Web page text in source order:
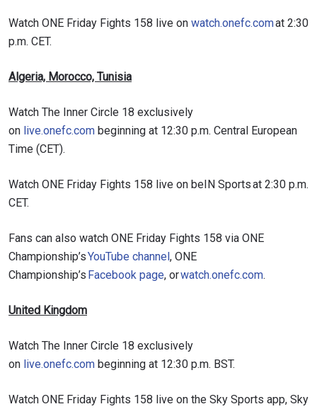
Watch ONE Friday Fights 158 live on watch.onefc.comat 2:30
p.m. CET.
Algeria, Morocco, Tunisia
Watch The Inner Circle 18 exclusively
on live.onefc.com beginning at 12:30 p.m. Central European
Time (CET).
Watch ONE Friday Fights 158 live on beIN Sports at 2:30 p.m.
CET.
Fans can also watch ONE Friday Fights 158 via ONE
Championship’sYouTube channel, ONE
Championship’s Facebook page, orwatch.onefc.com.
United Kingdom
Watch The Inner Circle 18 exclusively
on live.onefc.com beginning at 12:30 p.m. BST.
Watch ONE Friday Fights 158 live on the Sky Sports app, Sky